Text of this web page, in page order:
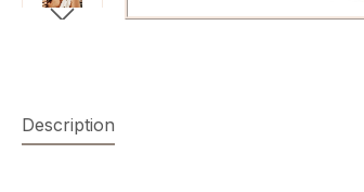
Description